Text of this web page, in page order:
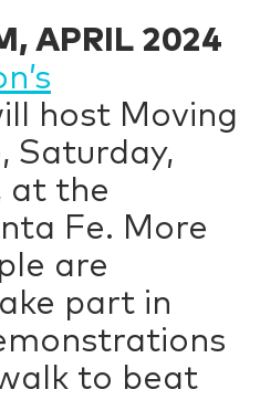
APRIL 2024
host Moving
Saturday,
at the
Fe. More
are
part in
to beat